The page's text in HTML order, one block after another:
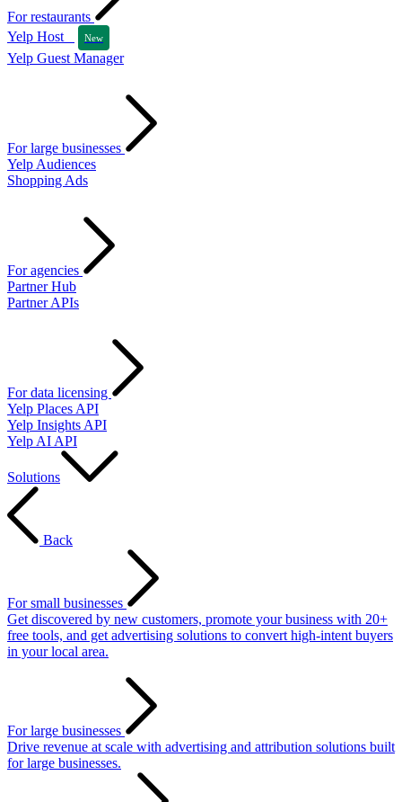
For restaurants
Yelp Host
New
Yelp Guest Manager
For large businesses
Yelp Audiences
Shopping Ads
For agencies
Partner Hub
Partner APIs
For data licensing
Yelp Places API
Yelp Insights API
Yelp AI API
Solutions
Back
For small businesses
Get discovered by new customers, promote your business with 20+
free tools, and get advertising solutions to convert high-intent buyers
in your local area.
For large businesses
Drive revenue at scale with advertising and attribution solutions built
for large businesses.